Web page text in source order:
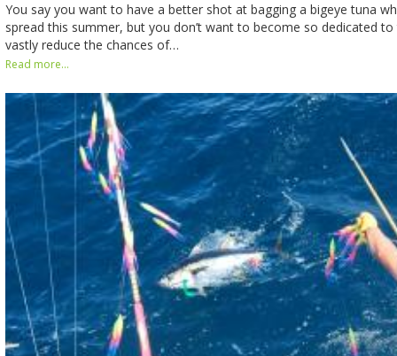
You say you want to have a better shot at bagging a bigeye tuna
spread this summer, but you don’t want to become so dedicated
vastly reduce the chances of…
Read more...